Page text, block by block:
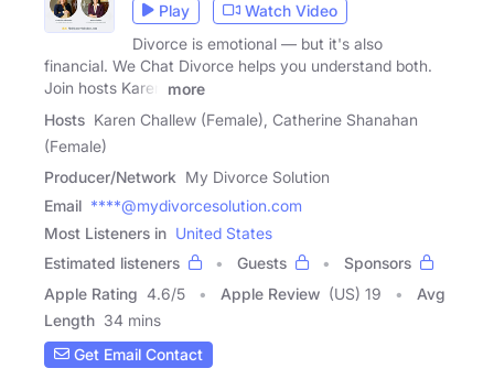
Play
Watch Video
Divorce is emotional — but it's also
financial. We Chat Divorce helps you understand both.
Join hosts Karen
more
Hosts Karen Challew (Female), Catherine Shanahan
(Female)
Producer/Network My Divorce Solution
Email ****@mydivorcesolution.com
Most Listeners in United States
Estimated listeners
Guests
Sponsors
Apple Rating 4.6/5 Apple Review (US) 19
Avg
Length 34 mins
Get Email Contact